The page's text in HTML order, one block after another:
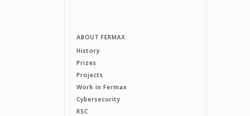
ABOUT FERMAX
History
Prizes
Projects
Work in Fermax
Cybersecurity
RSC